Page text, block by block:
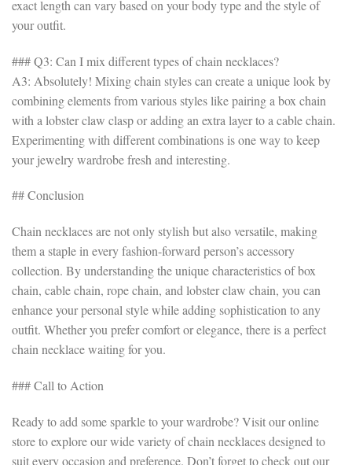
exact length can vary based on your body type and the style of
your outfit.
### Q3: Can I mix different types of chain necklaces?
A3: Absolutely! Mixing chain styles can create a unique look by
combining elements from various styles like pairing a box chain
with a lobster claw clasp or adding an extra layer to a cable chain.
Experimenting with different combinations is one way to keep
your jewelry wardrobe fresh and interesting.
## Conclusion
Chain necklaces are not only stylish but also versatile, making
them a staple in every fashion-forward person’s accessory
collection. By understanding the unique characteristics of box
chain, cable chain, rope chain, and lobster claw chain, you can
enhance your personal style while adding sophistication to any
outfit. Whether you prefer comfort or elegance, there is a perfect
chain necklace waiting for you.
### Call to Action
Ready to add some sparkle to your wardrobe? Visit our online
store to explore our wide variety of chain necklaces designed to
suit every occasion and preference. Don’t forget to check out our